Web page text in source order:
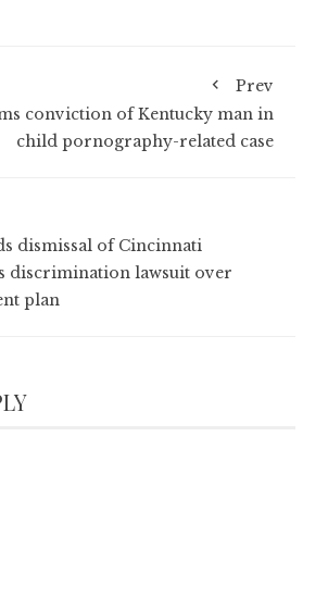
Prev
conviction of Kentucky man in
child pornography-related case
dismissal of Cincinnati
discrimination lawsuit over
plan